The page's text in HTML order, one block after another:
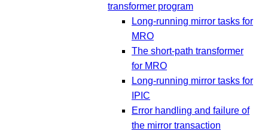
transformer program
Long-running mirror tasks for
MRO
The short-path transformer
for MRO
Long-running mirror tasks for
IPIC
Error handling and failure of
the mirror transaction